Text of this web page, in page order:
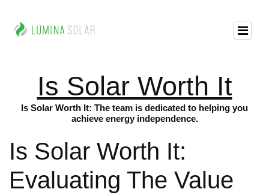
Is Solar Worth It
Is Solar Worth It: The team is dedicated to helping you
achieve energy independence.
Is Solar Worth It:
Evaluating The Value